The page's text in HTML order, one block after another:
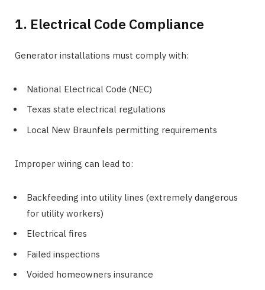
1. Electrical Code Compliance
Generator installations must comply with:
National Electrical Code (NEC)
Texas state electrical regulations
Local New Braunfels permitting requirements
Improper wiring can lead to:
Backfeeding into utility lines (extremely dangerous
for utility workers)
Electrical fires
Failed inspections
Voided homeowners insurance